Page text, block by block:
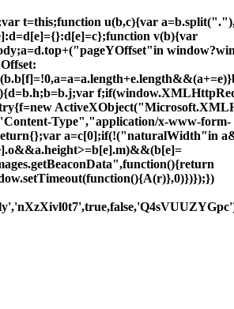
t=this;function u(b,c){var
v(b){var
Type","application/x-www-form-
a=c[0];if(!("naturalWidth"in